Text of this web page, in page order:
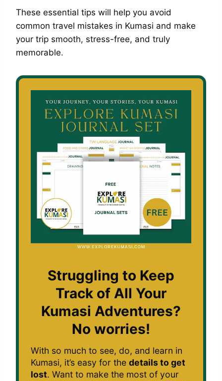
These essential tips will help you avoid
common travel mistakes in Kumasi and make
your trip smooth, stress-free, and truly
memorable.
Struggling to Keep
Track of All Your
Kumasi Adventures?
No worries!
With so much to see, do, and learn in
Kumasi, it’s easy for the details to get
lost. Want to make the most of your